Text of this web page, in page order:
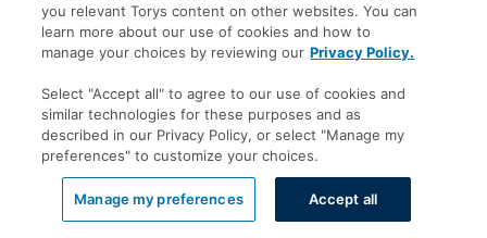
Copyright
Disclaimer
Accessibility
LinkedIn
you relevant Torys content on other websites. You can
learn more about our use of cookies and how to
manage your choices by reviewing our Privacy Policy.
Select "Accept all" to agree to our use of cookies and
similar technologies for these purposes and as
described in our Privacy Policy, or select "Manage my
preferences" to customize your choices.
Manage my preferences Accept all